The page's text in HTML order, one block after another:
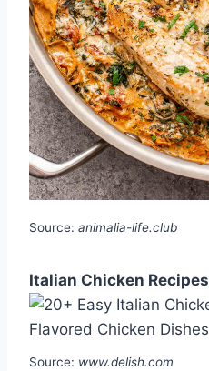
Source: animalia-life.club
Italian Chicken Recipes
Source: www.delish.com